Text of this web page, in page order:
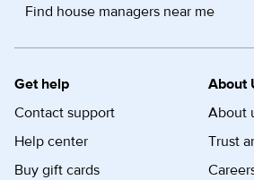
Find house managers near me
Get help
Contact support
Help center
Buy gift cards
About
About
Trust